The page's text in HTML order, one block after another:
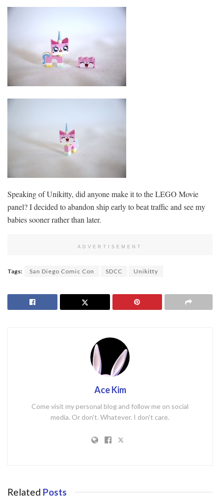
Speaking of Unikitty, did anyone make it to the LEGO Movie
panel? I decided to abandon ship early to beat traffic and see my
babies sooner rather than later.
ADVERTISEMENT
Tags: San Diego Comic Con SDCC Unikitty
Ace Kim
Come visit my personal blog and follow me on social
media. Or don't. Whatever. I don't care.
Related Posts